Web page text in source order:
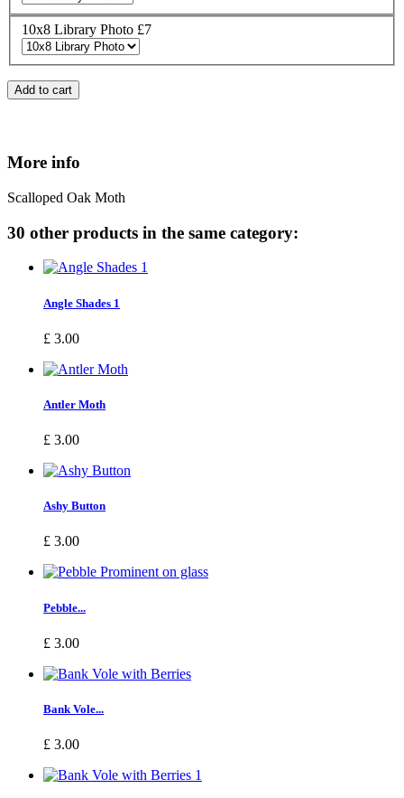
10x8 Library Photo £7
Add to cart
More info
Scalloped Oak Moth
30 other products in the same category:
Angle Shades 1
£ 3.00
Antler Moth
£ 3.00
Ashy Button
£ 3.00
Pebble...
£ 3.00
Bank Vole...
£ 3.00